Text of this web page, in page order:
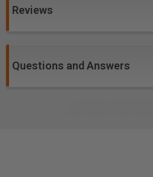
Reviews
Questions and Answers